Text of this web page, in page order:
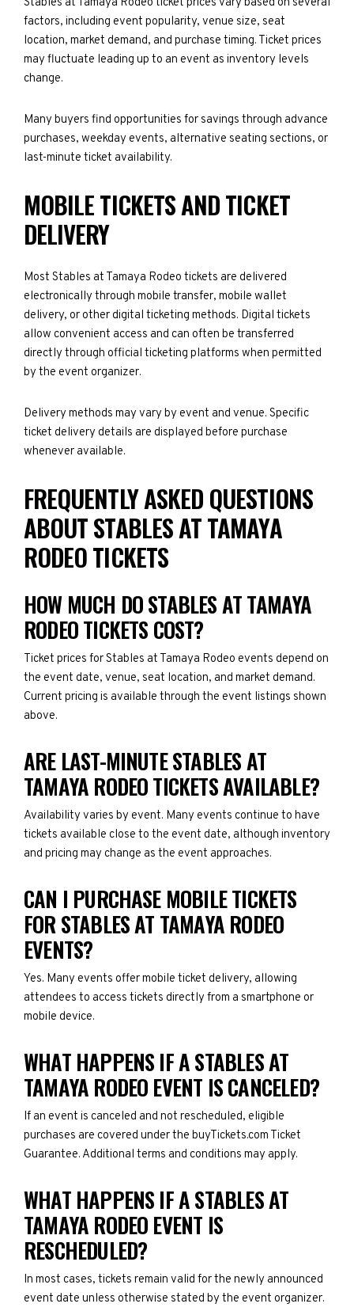
factors, including event popularity, venue size, seat
location, market demand, and purchase timing. Ticket prices
may fluctuate leading up to an event as inventory levels
change.
Many buyers find opportunities for savings through advance
purchases, weekday events, alternative seating sections, or
last-minute ticket availability.
MOBILE TICKETS AND TICKET
DELIVERY
Most Stables at Tamaya Rodeo tickets are delivered
electronically through mobile transfer, mobile wallet
delivery, or other digital ticketing methods. Digital tickets
allow convenient access and can often be transferred
directly through official ticketing platforms when permitted
by the event organizer.
Delivery methods may vary by event and venue. Specific
ticket delivery details are displayed before purchase
whenever available.
FREQUENTLY ASKED QUESTIONS
ABOUT STABLES AT TAMAYA
RODEO TICKETS
HOW MUCH DO STABLES AT TAMAYA
RODEO TICKETS COST?
Ticket prices for Stables at Tamaya Rodeo events depend on
the event date, venue, seat location, and market demand.
Current pricing is available through the event listings shown
above.
ARE LAST-MINUTE STABLES AT
TAMAYA RODEO TICKETS AVAILABLE?
Availability varies by event. Many events continue to have
tickets available close to the event date, although inventory
and pricing may change as the event approaches.
CAN I PURCHASE MOBILE TICKETS
FOR STABLES AT TAMAYA RODEO
EVENTS?
Yes. Many events offer mobile ticket delivery, allowing
attendees to access tickets directly from a smartphone or
mobile device.
WHAT HAPPENS IF A STABLES AT
TAMAYA RODEO EVENT IS CANCELED?
If an event is canceled and not rescheduled, eligible
purchases are covered under the buyTickets.com Ticket
Guarantee. Additional terms and conditions may apply.
WHAT HAPPENS IF A STABLES AT
TAMAYA RODEO EVENT IS
RESCHEDULED?
In most cases, tickets remain valid for the newly announced
event date unless otherwise stated by the event organizer.